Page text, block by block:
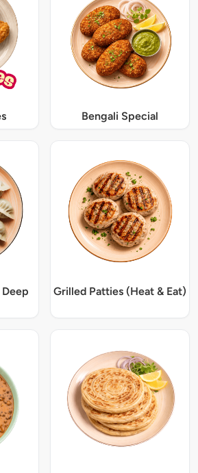
Bengali Special
Grilled Patties (Heat & Eat)